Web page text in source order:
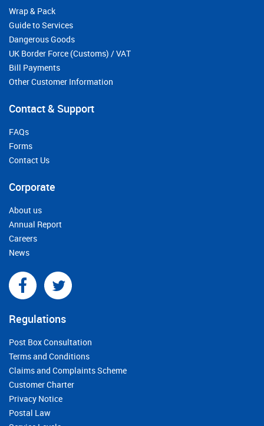
Wrap & Pack
Guide to Services
Dangerous Goods
UK Border Force (Customs) / VAT
Bill Payments
Other Customer Information
Contact & Support
FAQs
Forms
Contact Us
Corporate
About us
Annual Report
Careers
News
Regulations
Post Box Consultation
Terms and Conditions
Claims and Complaints Scheme
Customer Charter
Privacy Notice
Postal Law